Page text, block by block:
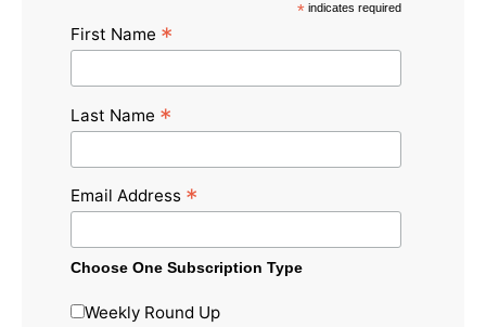
* indicates required
First Name *
Last Name *
Email Address *
Choose One Subscription Type
Weekly Round Up